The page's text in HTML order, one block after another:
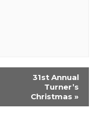
31st Annual
Turner’s
Christmas »